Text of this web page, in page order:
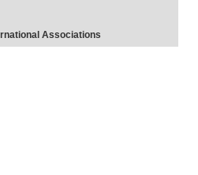
Associations